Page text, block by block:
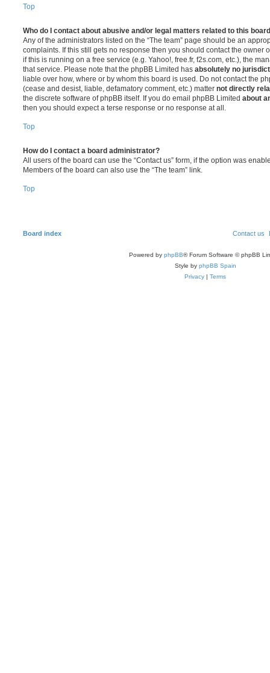
Top
Who do I contact about abusive and/or legal matters related to this
Any of the administrators listed on the “The team” page should be an
complaints. If this still gets no response then you should contact the owner
if this is running on a free service (e.g. Yahoo!, free.fr, f2s.com, etc.), the
that service. Please note that the phpBB Limited has absolutely no
liable over how, where or by whom this board is used. Do not contact the
(cease and desist, liable, defamatory comment, etc.) matter not directly
the discrete software of phpBB itself. If you do email phpBB Limited about
then you should expect a terse response or no response at all.
Top
How do I contact a board administrator?
All users of the board can use the “Contact us” form, if the option was
Members of the board can also use the “The team” link.
Top
Board index Contact us
Powered by phpBB® Forum Software © phpBB
Style by phpBB Spain
Privacy | Terms